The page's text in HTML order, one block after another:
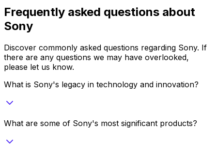
Frequently asked questions about
Sony
Discover commonly asked questions regarding Sony. If
there are any questions we may have overlooked,
please let us know.
What is Sony's legacy in technology and innovation?
What are some of Sony's most significant products?